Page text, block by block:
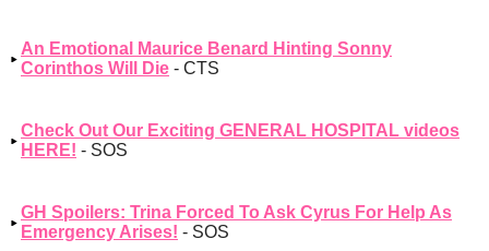
An Emotional Maurice Benard Hinting Sonny
Corinthos Will Die - CTS
Check Out Our Exciting GENERAL HOSPITAL videos
HERE! - SOS
GH Spoilers: Trina Forced To Ask Cyrus For Help As
Emergency Arises! - SOS